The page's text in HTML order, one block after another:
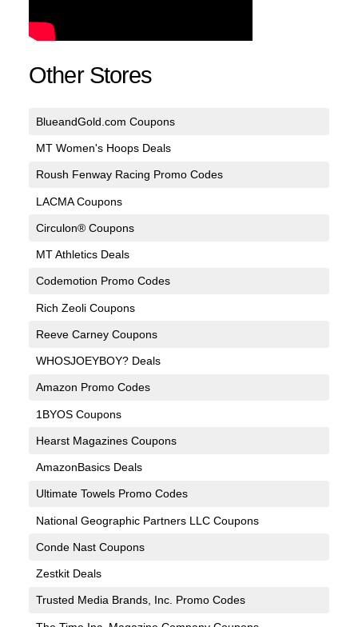
Other Stores
BlueandGold.com Coupons
MT Women's Hoops Deals
Roush Fenway Racing Promo Codes
LACMA Coupons
Circulon® Coupons
MT Athletics Deals
Codemotion Promo Codes
Rich Zeoli Coupons
Reeve Carney Coupons
WHOSJOEYBOY? Deals
Amazon Promo Codes
1BYOS Coupons
Hearst Magazines Coupons
AmazonBasics Deals
Ultimate Towels Promo Codes
National Geographic Partners LLC Coupons
Conde Nast Coupons
Zestkit Deals
Trusted Media Brands, Inc. Promo Codes